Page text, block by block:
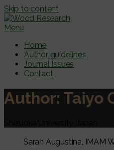
Skip to content
Menu
Home
Author guidelines
Journal Issues
Contact
Author: Taiyo
Sarah Augustina, IMAM